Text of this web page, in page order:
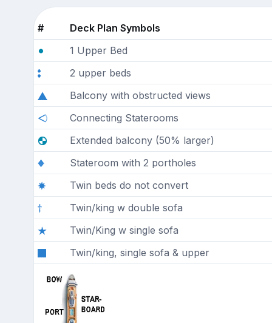
#
Deck Plan Symbols
1 Upper Bed
2 upper beds
Balcony with obstructed views
Connecting Staterooms
Extended balcony (50% larger)
Stateroom with 2 portholes
Twin beds do not convert
Twin/king w double sofa
Twin/King w single sofa
Twin/king, single sofa & upper